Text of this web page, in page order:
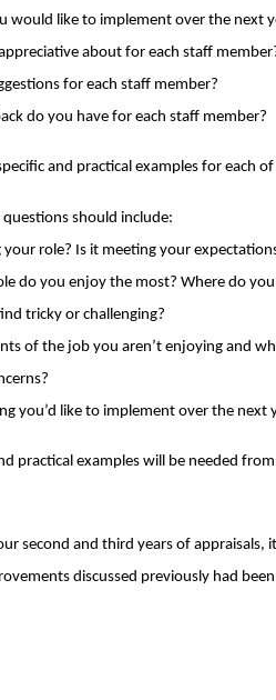
would like to implement over the next
about for each staff
for each staff member?
do you have for each staff member?
and practical examples for each
should include:
role? Is it meeting your
do you enjoy the most? Where do
tricky or challenging?
of the job you aren’t enjoying and
you’d like to implement over the next
practical examples will be needed
second and third years of
discussed previously had